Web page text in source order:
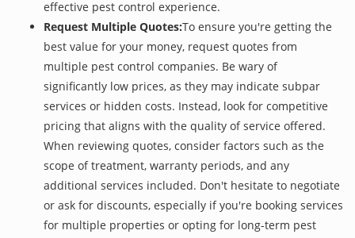
effective pest control experience.
Request Multiple Quotes:To ensure you're getting the
best value for your money, request quotes from
multiple pest control companies. Be wary of
significantly low prices, as they may indicate subpar
services or hidden costs. Instead, look for competitive
pricing that aligns with the quality of service offered.
When reviewing quotes, consider factors such as the
scope of treatment, warranty periods, and any
additional services included. Don't hesitate to negotiate
or ask for discounts, especially if you're booking services
for multiple properties or opting for long-term pest